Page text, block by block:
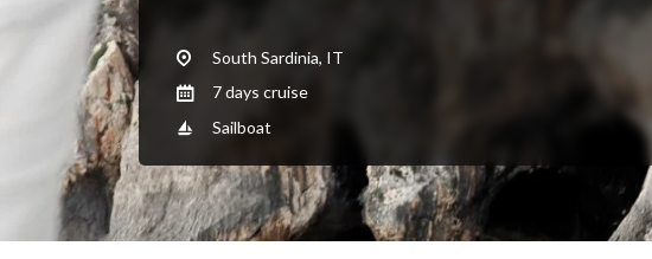
South Sardinia, IT
7 days cruise
Sailboat